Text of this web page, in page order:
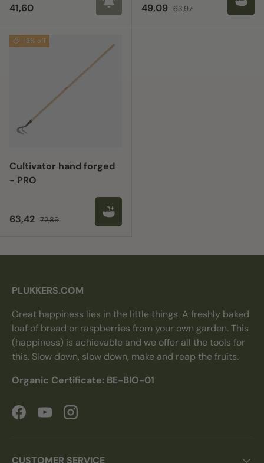
Regular price
41,60 Sale price
49,09 Regular price
63,97
13% off
Cultivator hand forged
- PRO
Sale price
63,42 Regular price
72,89
PLUKKERS.COM
Great happiness lies in the little things. A freshly baked
loaf of bread or raspberries from your own garden. This
(happiness) is achievable and we offer all the tools for
this. Slow down, slow down, make and reap the fruits.
Organic Certificate: BE-BIO-01
FacebookYouTubeInstagram
CUSTOMER SERVICE